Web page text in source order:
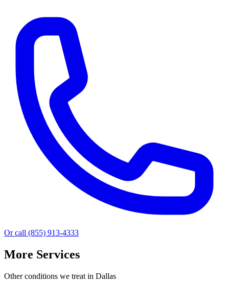
Or call (855) 913-4333
More Services
Other conditions we treat in Dallas